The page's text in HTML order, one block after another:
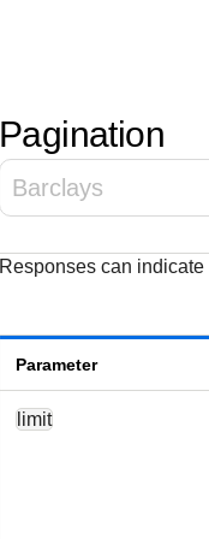
Find tailored
resources to
kickstart your
integration
payment
interactive tools
documentation
and use testing
resources before
going live
guidance to build,
test, and deploy
our platform
Pagination
Barclays
Responses can
Parameter
limit